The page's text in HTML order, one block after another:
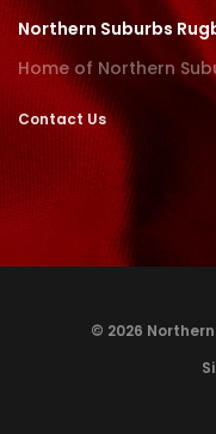
Northern Suburbs
Home of Northern
Contact Us
© 2026